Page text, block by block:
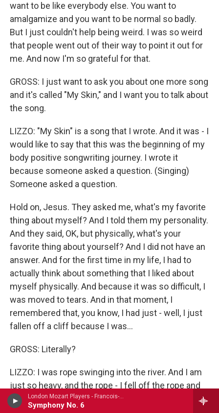
London Mozart Players - Francois-Joseph Gossec
Symphony No. 6
want to be like everybody else. You want to
amalgamize and you want to be normal so badly.
But I just couldn't help being weird. I was so weird
that people went out of their way to point it out for
me. And now I'm so grateful for that.
GROSS: I just want to ask you about one more song
and it's called "My Skin," and I want you to talk about
the song.
LIZZO: "My Skin" is a song that I wrote. And it was - I
would like to say that this was the beginning of my
body positive songwriting journey. I wrote it
because someone asked a question. (Singing)
Someone asked a question.
Hold on, Jesus. They asked me, what's my favorite
thing about myself? And I told them my personality.
And they said, OK, but physically, what's your
favorite thing about yourself? And I did not have an
answer. And for the first time in my life, I had to
actually think about something that I liked about
myself physically. And because it was so difficult, I
was moved to tears. And in that moment, I
remembered that, you know, I had just - well, I just
fallen off a cliff because I was...
GROSS: Literally?
LIZZO: I was rope swinging into the river. And I am
just so heavy, and the rope - I fell off the rope and
fell on the ground. It was really scary and